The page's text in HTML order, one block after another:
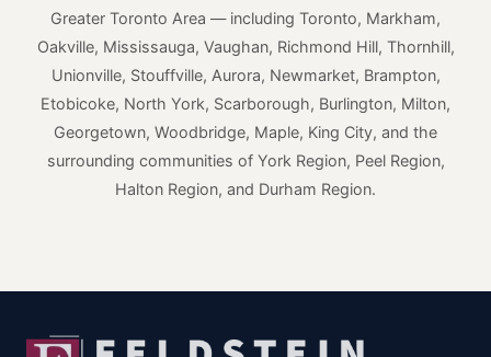
Greater Toronto Area — including Toronto, Markham,
Oakville, Mississauga, Vaughan, Richmond Hill, Thornhill,
Unionville, Stouffville, Aurora, Newmarket, Brampton,
Etobicoke, North York, Scarborough, Burlington, Milton,
Georgetown, Woodbridge, Maple, King City, and the
surrounding communities of York Region, Peel Region,
Halton Region, and Durham Region.